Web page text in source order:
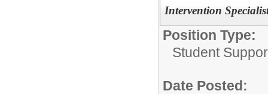
Intervention
Position Type:
Student
Date Posted: